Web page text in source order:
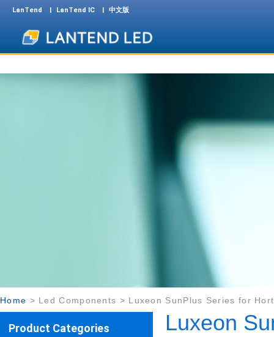
LanTend LanTend IC 中文版
Home > Led Components > Luxeon SunPlus Series for
Product Categories Luxeon